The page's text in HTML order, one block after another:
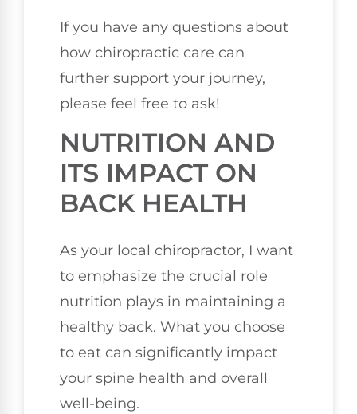
If you have any questions about
how chiropractic care can
further support your journey,
please feel free to ask!
NUTRITION AND
ITS IMPACT ON
BACK HEALTH
As your local chiropractor, I want
to emphasize the crucial role
nutrition plays in maintaining a
healthy back. What you choose
to eat can significantly impact
your spine health and overall
well-being.